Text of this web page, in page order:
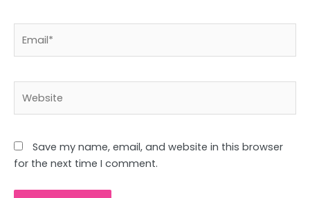
Save my name, email, and website in this browser
for the next time I comment.